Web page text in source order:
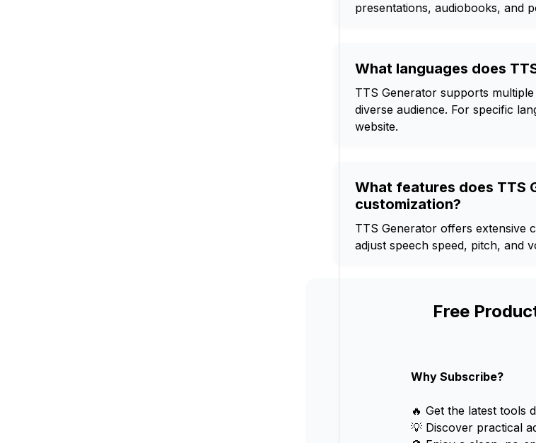
presentations, audiobooks, and
What languages does
TTS Generator supports
diverse audience. For specific
website.
What features does TTS
customization?
TTS Generator offers extensive
adjust speech speed, pitch, and
Free
Why Subscribe?
🔥 Get the latest tools
💡 Discover practical